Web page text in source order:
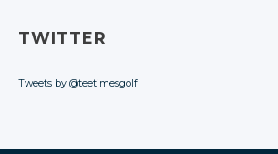
TWITTER
Tweets by @teetimesgolf